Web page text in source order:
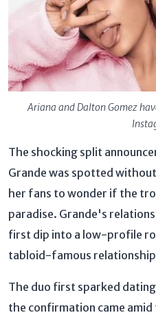
Ariana and Dalton Gomez
The shocking split
Grande was spotted
her fans to wonder if the
paradise. Grande's
first dip into a low-profile
tabloid-famous
The duo first sparked
the confirmation came